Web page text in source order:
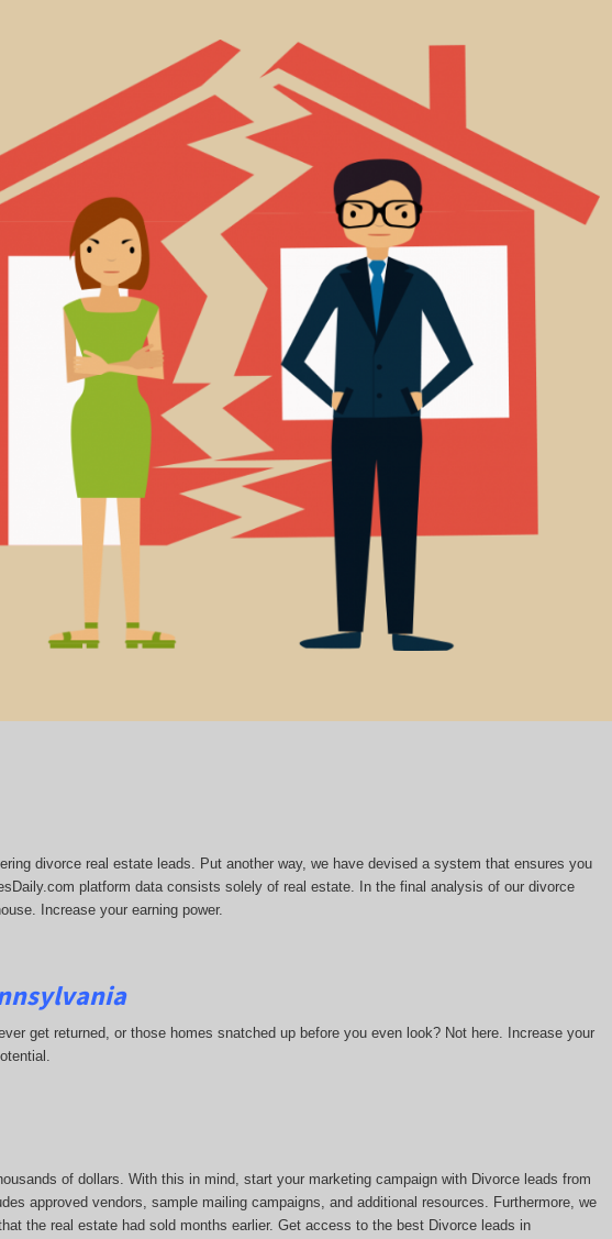
divorce real estate leads. Put another way, we have devised a system that ensures you
platform data consists solely of real estate. In the final analysis of our divorce
Increase your earning power.
get returned, or those homes snatched up before you even look? Not here. Increase your
of dollars. With this in mind, start your marketing campaign with Divorce leads from
approved vendors, sample mailing campaigns, and additional resources. Furthermore, we
the real estate had sold months earlier. Get access to the best Divorce leads in